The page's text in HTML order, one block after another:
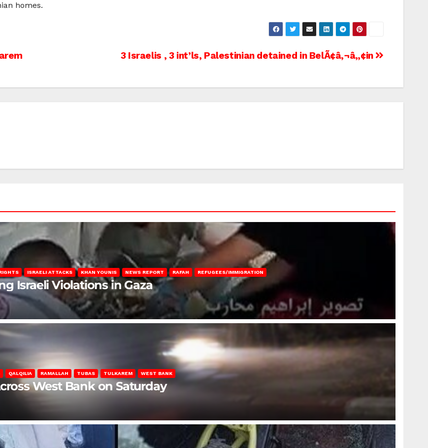
homes.
3 Israelis , 3 int’ls, Palestinian detained in BelÃ¢â‚¬â„¢in
ISRAELI ATTACKS KHAN YOUNIS NEWS REPORT RAFAH REFUGEES/IMMIGRATION
Israeli Violations in Gaza
QALQILIA RAMALLAH TUBAS TULKAREM WEST BANK
West Bank on Saturday